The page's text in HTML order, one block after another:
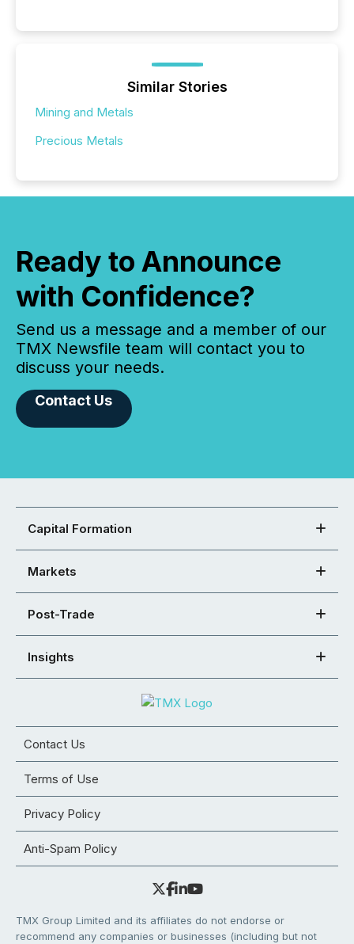
Similar Stories
Mining and Metals
Precious Metals
Ready to Announce
with Confidence?
Send us a message and a member of our
TMX Newsfile team will contact you to
discuss your needs.
Contact Us
Capital Formation
Markets
Post-Trade
Insights
Contact Us
Terms of Use
Privacy Policy
Anti-Spam Policy
TMX Group Limited and its affiliates do not endorse or
recommend any companies or businesses (including but not